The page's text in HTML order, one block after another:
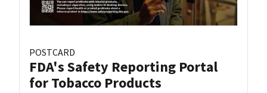
POSTCARD
FDA's Safety Reporting Portal
for Tobacco Products